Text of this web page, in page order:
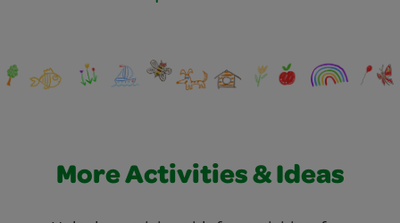
More Activities & Ideas